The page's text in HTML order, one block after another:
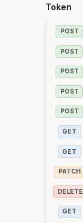
Token
POST
POST
POST
POST
POST
GET
GET
PATCH
DELETE
GET